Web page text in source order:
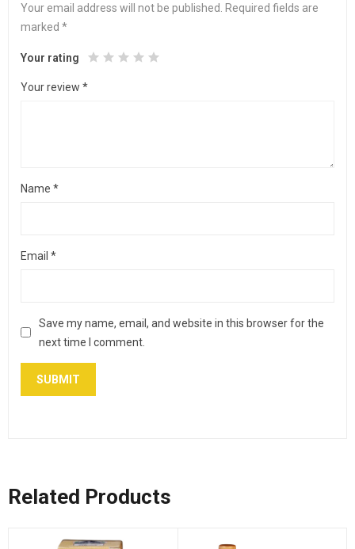
Your email address will not be published.
Required fields are
marked *
Your rating
Your review *
Name *
Email *
Save my name, email, and website in this browser for the
next time I comment.
Related Products